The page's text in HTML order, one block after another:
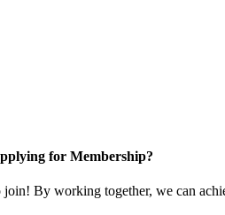
for Membership?
By working together, we can